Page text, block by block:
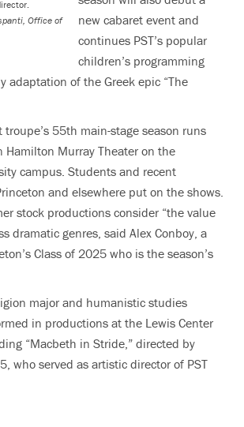
Office of
new cabaret event and
continues PST’s popular
children’s programming
adaptation of the Greek epic “The
55th main-stage season runs
Hamilton Murray Theater on the
campus. Students and recent
and elsewhere put on the shows.
stock productions consider “the value
dramatic genres, said Alex Conboy, a
Class of 2025 who is the season’s
major and humanistic studies
in productions at the Lewis Center
“Macbeth in Stride,” directed by
who served as artistic director of PST